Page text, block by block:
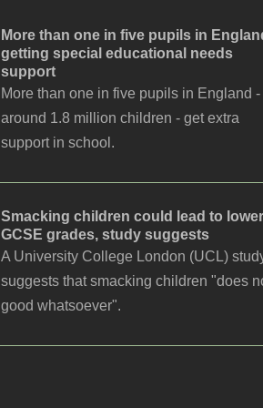
More than one in five pupils in
getting special educational needs
support
More than one in five pupils in England -
around 1.8 million children - get extra
support in school.
Smacking children could lead to lower
GCSE grades, study suggests
A University College London (UCL)
suggests that smacking children "does
good whatsoever".